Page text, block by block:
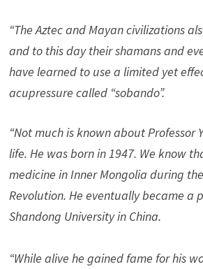
“The Aztec and Mayan civilizations
and to this day their shamans and
have learned to use a limited yet
acupressure called “sobando”.
“Not much is known about Professor
life. He was born in 1947. We know
medicine in Inner Mongolia during
Revolution. He eventually became a
Shandong University in China.
“While alive he gained fame for his